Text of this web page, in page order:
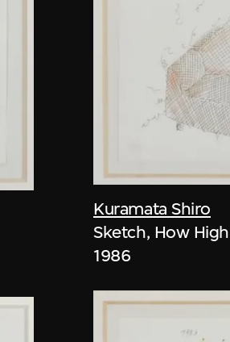
Kuramata Shiro
Sketch, How
1986